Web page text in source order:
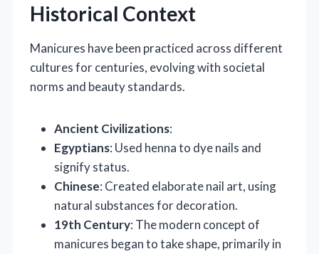
Historical Context
Manicures have been practiced across different
cultures for centuries, evolving with societal
norms and beauty standards.
Ancient Civilizations:
Egyptians: Used henna to dye nails and
signify status.
Chinese: Created elaborate nail art, using
natural substances for decoration.
19th Century: The modern concept of
manicures began to take shape, primarily in